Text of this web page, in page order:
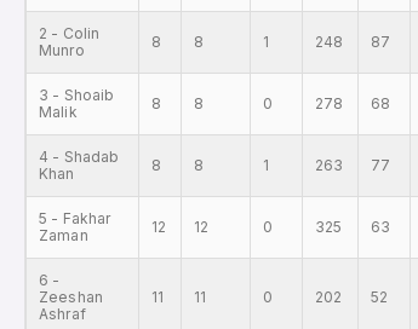
2 - Colin
Munro
8 8 1 248 87
3 - Shoaib
Malik
8 8 0 278 68
4 - Shadab
Khan
8 8 1 263 77
5 - Fakhar
Zaman
12 12 0 325 63
6 -
Zeeshan
Ashraf
11 11 0 202 52